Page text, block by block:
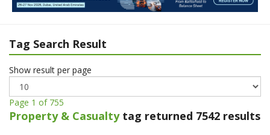
Tag Search Result
Show result per page
Page 1 of 755
Property & Casualty tag returned 7542 results